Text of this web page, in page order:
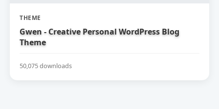
THEME
Gwen - Creative Personal WordPress Blog
Theme
50,075 downloads